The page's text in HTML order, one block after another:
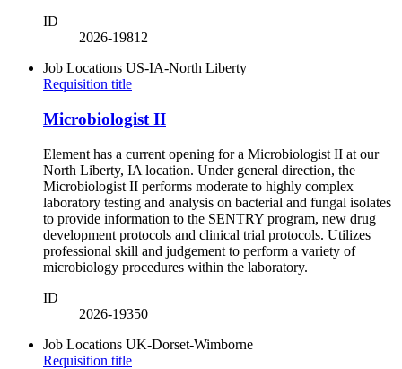
ID
2026-19812
Job Locations US-IA-North Liberty
Requisition title
Microbiologist II
Element has a current opening for a Microbiologist II at our
North Liberty, IA location. Under general direction, the
Microbiologist II performs moderate to highly complex
laboratory testing and analysis on bacterial and fungal isolates
to provide information to the SENTRY program, new drug
development protocols and clinical trial protocols. Utilizes
professional skill and judgement to perform a variety of
microbiology procedures within the laboratory.
ID
2026-19350
Job Locations UK-Dorset-Wimborne
Requisition title